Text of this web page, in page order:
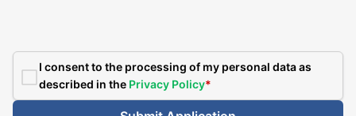
I consent to the processing of my personal data as
described in the Privacy Policy*